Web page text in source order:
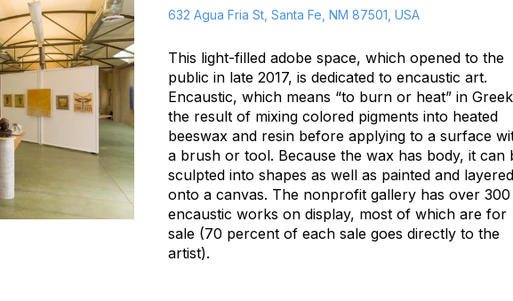
632 Agua Fria St, Santa Fe, NM 87501, USA
This light-filled adobe space, which opened to the
public in late 2017, is dedicated to encaustic art.
Encaustic, which means “to burn or heat” in
the result of mixing colored pigments into heated
beeswax and resin before applying to a surface
a brush or tool. Because the wax has body, it can
sculpted into shapes as well as painted and layered
onto a canvas. The nonprofit gallery has over 300
encaustic works on display, most of which are for
sale (70 percent of each sale goes directly to the
artist).